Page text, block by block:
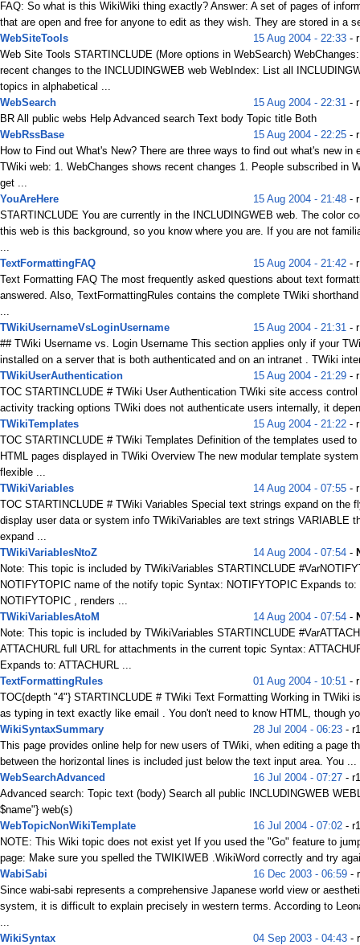
FAQ: So what is this WikiWiki thing exactly? Answer: A set of pages of
that are open and free for anyone to edit as they wish. They are stored in a
WebSiteTools
15 Aug 2004 - 22:33 -
Web Site Tools STARTINCLUDE (More options in WebSearch)
recent changes to the INCLUDINGWEB web WebIndex: List all
topics in alphabetical ...
WebSearch
15 Aug 2004 - 22:31 -
BR All public webs Help Advanced search Text body Topic title Both
WebRssBase
15 Aug 2004 - 22:25 -
How to Find out What's New? There are three ways to find out what's new in
TWiki web: 1. WebChanges shows recent changes 1. People subscribed in
get ...
YouAreHere
15 Aug 2004 - 21:48 -
STARTINCLUDE You are currently in the INCLUDINGWEB web. The color
this web is this background, so you know where you are. If you are not
...
TextFormattingFAQ
15 Aug 2004 - 21:42 -
Text Formatting FAQ The most frequently asked questions about text
answered. Also, TextFormattingRules contains the complete TWiki
...
TWikiUsernameVsLoginUsername
15 Aug 2004 - 21:31 -
## TWiki Username vs. Login Username This section applies only if your
installed on a server that is both authenticated and on an intranet . TWiki
TWikiUserAuthentication
15 Aug 2004 - 21:29 -
TOC STARTINCLUDE # TWiki User Authentication TWiki site access control
activity tracking options TWiki does not authenticate users internally, it
TWikiTemplates
15 Aug 2004 - 21:22 -
TOC STARTINCLUDE # TWiki Templates Definition of the templates used to
HTML pages displayed in TWiki Overview The new modular template
flexible ...
TWikiVariables
14 Aug 2004 - 07:55 -
TOC STARTINCLUDE # TWiki Variables Special text strings expand on the
display user data or system info TWikiVariables are text strings VARIABLE
expand ...
TWikiVariablesNtoZ
14 Aug 2004 - 07:54 -
Note: This topic is included by TWikiVariables STARTINCLUDE
NOTIFYTOPIC name of the notify topic Syntax: NOTIFYTOPIC Expands to:
NOTIFYTOPIC , renders ...
TWikiVariablesAtoM
14 Aug 2004 - 07:54 -
Note: This topic is included by TWikiVariables STARTINCLUDE
ATTACHURL full URL for attachments in the current topic Syntax:
Expands to: ATTACHURL ...
TextFormattingRules
01 Aug 2004 - 10:51 -
TOC{depth "4"} STARTINCLUDE # TWiki Text Formatting Working in TWiki
as typing in text exactly like email . You don't need to know HTML, though
WikiSyntaxSummary
28 Jul 2004 - 06:23 -
This page provides online help for new users of TWiki, when editing a page
between the horizontal lines is included just below the text input area. You ...
WebSearchAdvanced
16 Jul 2004 - 07:27 -
Advanced search: Topic text (body) Search all public INCLUDINGWEB
$name"} web(s)
WebTopicNonWikiTemplate
16 Jul 2004 - 07:02 -
NOTE: This Wiki topic does not exist yet If you used the "Go" feature to
page: Make sure you spelled the TWIKIWEB .WikiWord correctly and try
WabiSabi
16 Dec 2003 - 06:59 -
Since wabi-sabi represents a comprehensive Japanese world view or
system, it is difficult to explain precisely in western terms. According to
...
WikiSyntax
04 Sep 2003 - 04:43 -